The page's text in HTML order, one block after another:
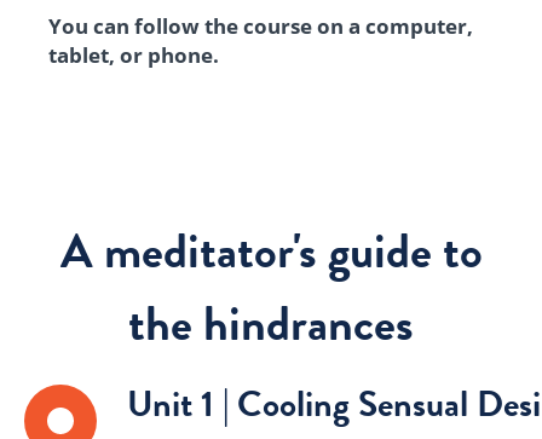
You can follow the course on a computer,
tablet, or phone.
A meditator's guide to
the hindrances
Unit 1 | Cooling Sensual